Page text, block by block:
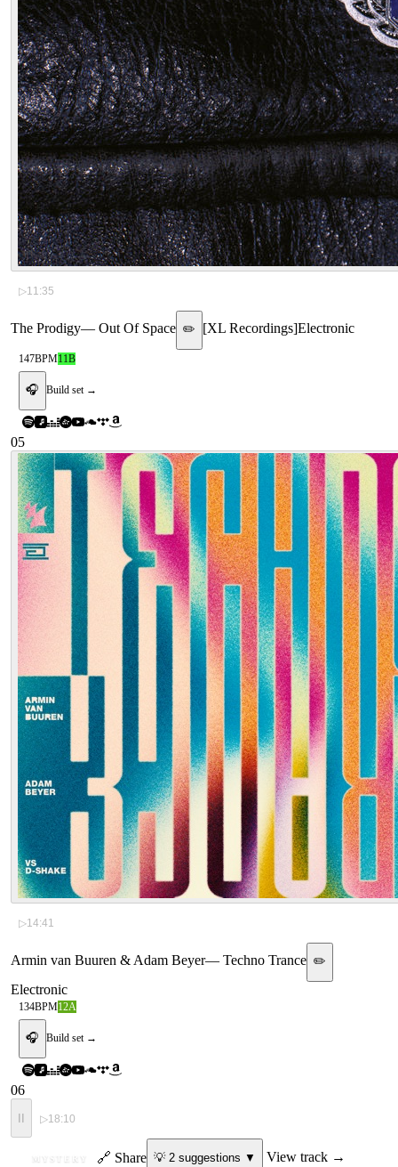
▷11:35
The Prodigy— Out Of Space ✏️ [XL Recordings]Electronic
147BPM11B
🎧 Build set →
05
▷14:41
Armin van Buuren & Adam Beyer— Techno Trance ✏️
Electronic
134BPM12A
🎧 Build set →
06
II ▷18:10
MYSTERY 🔗 Share 💡 2suggestions ▼ View track →